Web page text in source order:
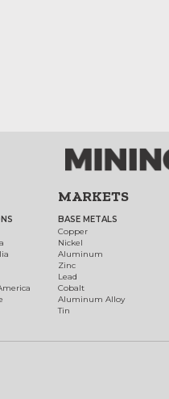
MARKETS
BASE METALS
Copper
Nickel
Aluminum
Zinc
Lead
Cobalt
Aluminum Alloy
Tin